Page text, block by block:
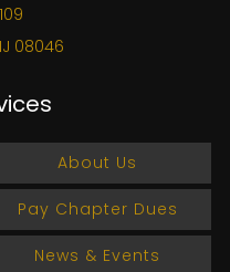
08046
About Us
Pay Chapter Dues
News & Events